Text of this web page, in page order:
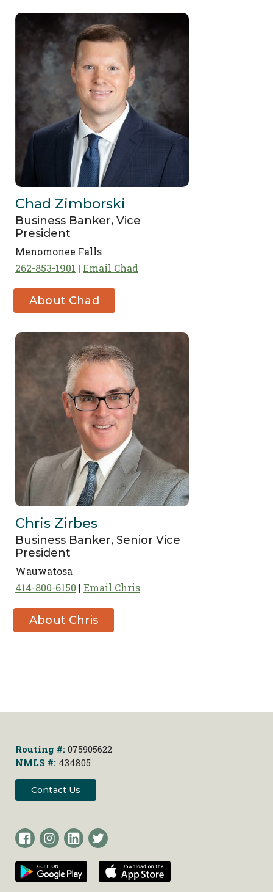
Chad Zimborski
Business Banker, Vice
President
Menomonee Falls
262-853-1901
Email Chad
About Chad
Zimborski
Chris Zirbes
Business Banker, Senior Vice
President
Wauwatosa
414-800-6150
Email Chris
About Chris
Zirbes
Routing #: 075905622
NMLS #: 434805
Contact Us